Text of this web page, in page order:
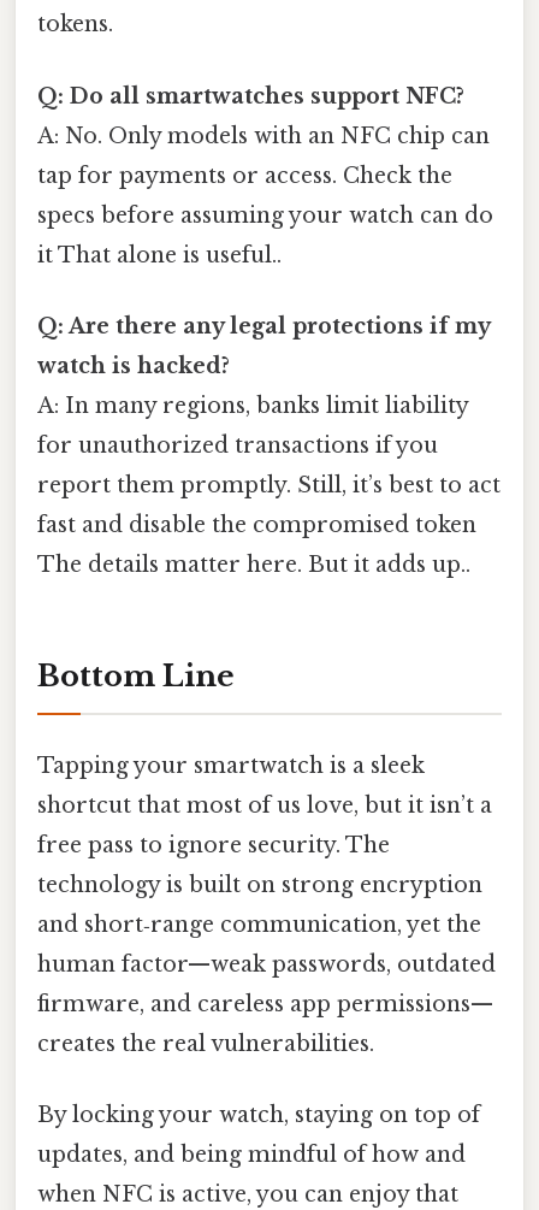
tokens.
Q: Do all smartwatches support NFC?
A: No. Only models with an NFC chip can
tap for payments or access. Check the
specs before assuming your watch can do
it That alone is useful..
Q: Are there any legal protections if my
watch is hacked?
A: In many regions, banks limit liability
for unauthorized transactions if you
report them promptly. Still, it’s best to act
fast and disable the compromised token
The details matter here. But it adds up..
Bottom Line
Tapping your smartwatch is a sleek
shortcut that most of us love, but it isn’t a
free pass to ignore security. The
technology is built on strong encryption
and short‑range communication, yet the
human factor—weak passwords, outdated
firmware, and careless app permissions—
creates the real vulnerabilities.
By locking your watch, staying on top of
updates, and being mindful of how and
when NFC is active, you can enjoy that